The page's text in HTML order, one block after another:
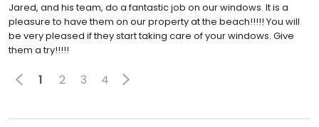
Jared, and his team, do a fantastic job on our windows. It is a
pleasure to have them on our property at the beach!!!!! You will
be very pleased if they start taking care of your windows. Give
them a try!!!!!
1 2 3 4